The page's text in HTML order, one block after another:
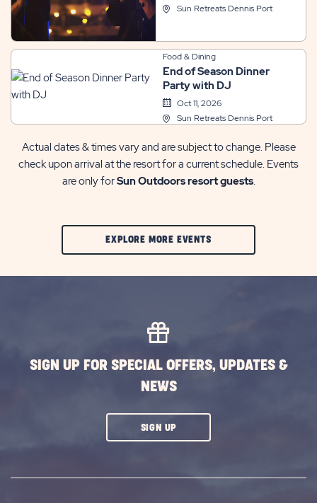
Sun Retreats Dennis Port
Food & Dining
End of Season Dinner
Party with DJ
Oct 11, 2026
Sun Retreats Dennis Port
Actual dates & times vary and are subject to change. Please
check upon arrival at the resort for a current schedule. Events
are only forSun Outdoors resort guests.
EXPLORE MORE EVENTSCLIC
SIGN UP FOR SPECIAL OFFERS, UPDATES &
NEWS
SIGN UPCLICK